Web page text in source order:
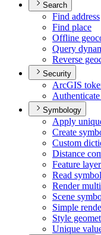
Search
Find address
Find place
Offline
Query
Reverse
Security
ArcGIS
Symbology
Apply
Create
Custom
Distance
Feature
Read
Render
Scene
Simple
Style
Unique